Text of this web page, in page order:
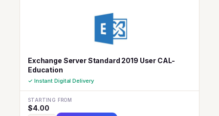
Exchange Server Standard 2019 User CAL-
Education
✓ Instant Digital Delivery
STARTING FROM
$4.00